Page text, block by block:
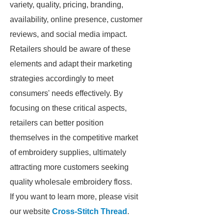
variety, quality, pricing, branding,
availability, online presence, customer
reviews, and social media impact.
Retailers should be aware of these
elements and adapt their marketing
strategies accordingly to meet
consumers' needs effectively. By
focusing on these critical aspects,
retailers can better position
themselves in the competitive market
of embroidery supplies, ultimately
attracting more customers seeking
quality wholesale embroidery floss.
If you want to learn more, please visit
our website Cross-Stitch Thread .